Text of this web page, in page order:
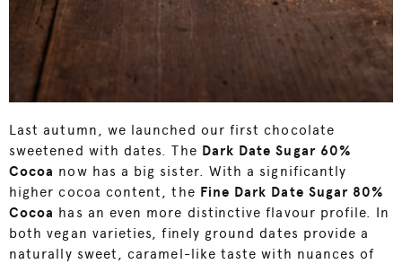
Last autumn, we launched our first chocolate
sweetened with dates. The Dark Date Sugar 60%
Cocoa now has a big sister. With a significantly
higher cocoa content, the Fine Dark Date Sugar 80%
Cocoa has an even more distinctive flavour profile. In
both vegan varieties, finely ground dates provide a
naturally sweet, caramel-like taste with nuances of